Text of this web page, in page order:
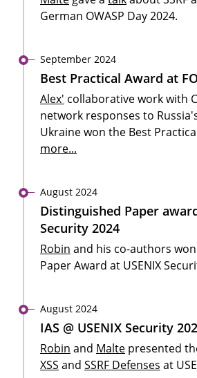
German OWASP Day 2024.
September 2024
Best Practical Award at
Alex' collaborative work with
network responses to
Ukraine won the Best
more...
August 2024
Distinguished Paper
Security 2024
Robin and his co-authors
Paper Award at USENIX
August 2024
IAS @ USENIX Security
Robin and Malte presented
XSS and SSRF Defenses at